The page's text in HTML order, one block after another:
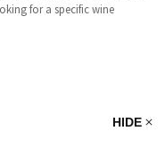
for a specific wine
HIDE